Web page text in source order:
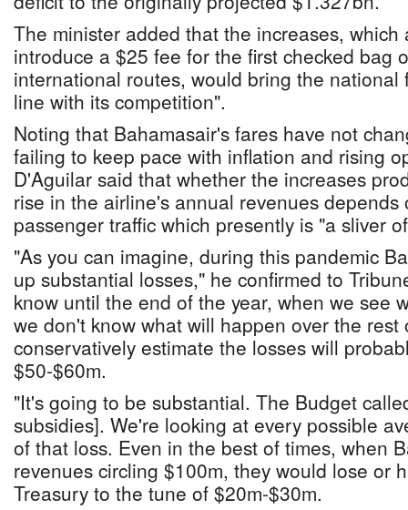
The minister added that the increases, which
introduce a $25 fee for the first checked bag
international routes, would bring the national
line with its competition".
Noting that Bahamasair's fares have not
failing to keep pace with inflation and rising
D'Aguilar said that whether the increases
rise in the airline's annual revenues depends
passenger traffic which presently is "a sliver
"As you can imagine, during this pandemic
up substantial losses," he confirmed to
know until the end of the year, when we see
we don't know what will happen over the
conservatively estimate the losses will
$50-$60m.
"It's going to be substantial. The Budget
subsidies]. We're looking at every possible
of that loss. Even in the best of times, when
revenues circling $100m, they would lose or
Treasury to the tune of $20m-$30m.